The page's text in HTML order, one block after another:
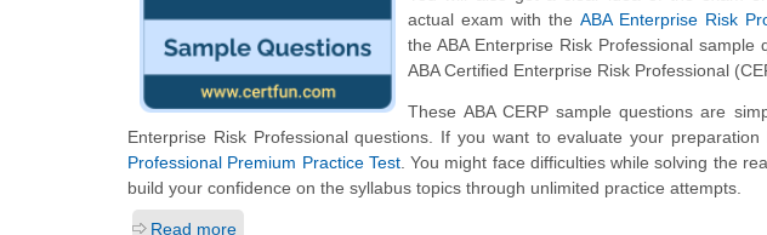
actual exam with theABA Enterprise Risk
the ABA Enterprise Risk Professional
ABA Certified Enterprise Risk Professional
These ABA CERP sample questions are
Enterprise Risk Professional questions. If you want to evaluate your
Professional Premium Practice Test. You might face difficulties while solving the
build your confidence on the syllabus topics through unlimited practice attempts.
Read more